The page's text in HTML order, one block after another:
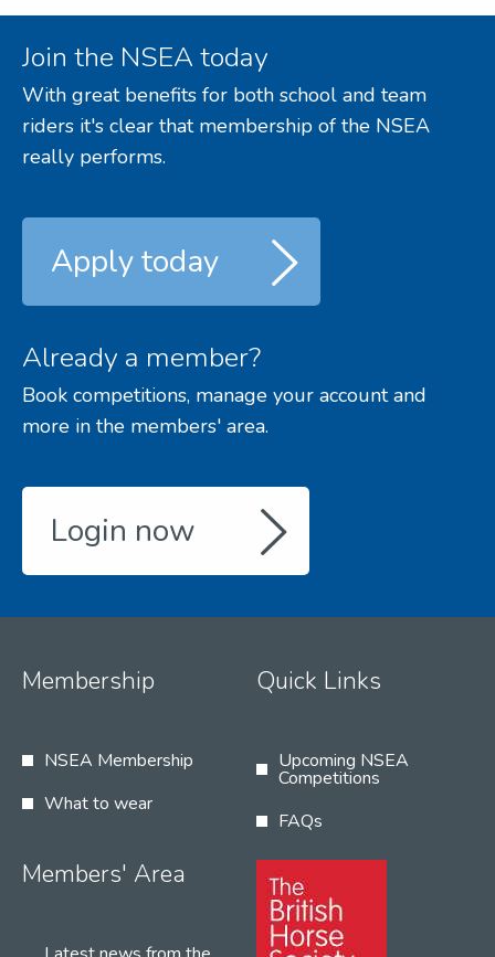
Join the NSEA today
With great benefits for both school and team
riders it's clear that membership of the NSEA
really performs.
Apply today
Already a member?
Book competitions, manage your account and
more in the members' area.
Login now
Membership
NSEA Membership
What to wear
Quick Links
Upcoming NSEA
Competitions
FAQs
Members' Area